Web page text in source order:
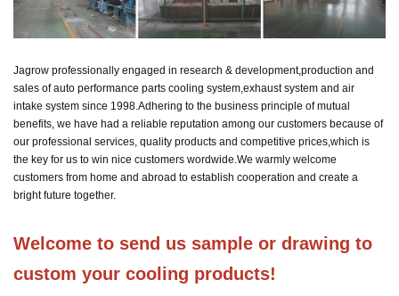
Jagrow professionally engaged in research & development,production and
sales of auto performance parts cooling system,exhaust system and air
intake system since 1998.Adhering to the business principle of mutual
benefits, we have had a reliable reputation among our customers because of
our professional services, quality products and competitive prices,which is
the key for us to win nice customers wordwide.We warmly welcome
customers from home and abroad to establish cooperation and create a
bright future together.
Welcome to send us sample or drawing to
custom your cooling products!